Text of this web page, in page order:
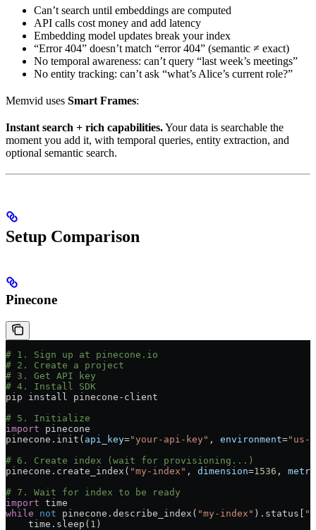
Can’t search until embeddings are computed
API calls cost money and add latency
Embedding model updates break your index
“Error 404” doesn’t match “error 404” (semantic ≠ exact)
No temporal awareness: can’t query “last week’s meetings”
No entity tracking: can’t ask “what’s Alice’s current role?”
Memvid uses Smart Frames:
Instant search + rich capabilities.Your data is searchable the
moment you add it, with temporal queries, entity extraction, and
optional semantic search.
Setup Comparison
Pinecone
# 1. Sign up at pinecone.io
# 2. Create a project
# 3. Get API key
# 4. Install SDK
pip install pinecone - client
# 5. Initialize
import pinecone
pinecone.init( api_key="your-api-key" , environment="us-
# 6. Create index (wait for provisioning...)
pinecone.create_index( "my-index" , dimension=1536 ,
# 7. Wait for index to be ready
import time
while not pinecone.describe_index( "my-index" ).status[
    time.sleep(
1 )